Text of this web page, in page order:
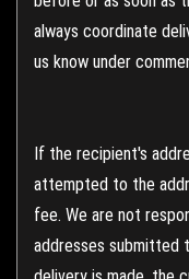
always coordinate
us know under
If the recipient's
attempted to the
fee. We are not
addresses submitted